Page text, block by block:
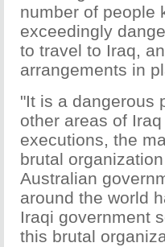
number of people
exceedingly
to travel to Iraq,
arrangements in
"It is a dangerous
other areas of
executions, the
brutal
Australian
around the world
Iraqi government
this brutal